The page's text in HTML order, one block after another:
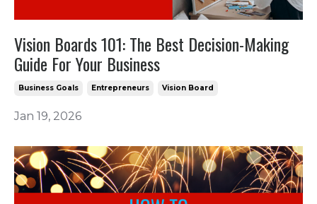
Vision Boards 101: The Best Decision-Making
Guide For Your Business
Business Goals Entrepreneurs Vision Board
Jan 19, 2026